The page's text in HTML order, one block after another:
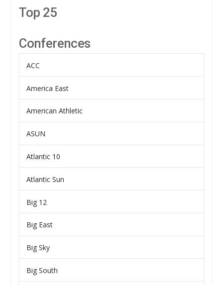
Top 25
Conferences
ACC
America East
American Athletic
ASUN
Atlantic 10
Atlantic Sun
Big 12
Big East
Big Sky
Big South